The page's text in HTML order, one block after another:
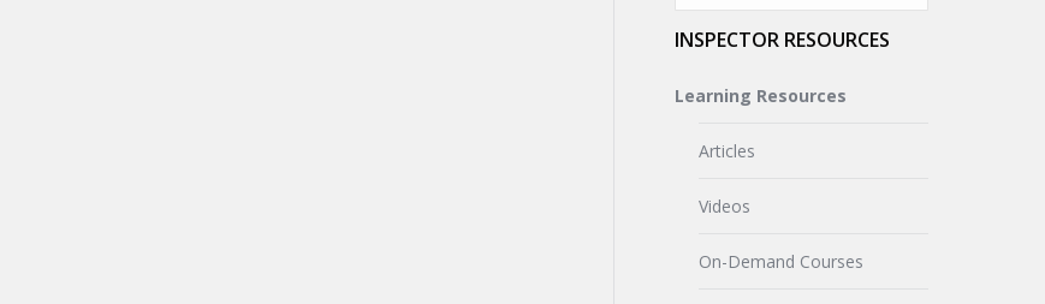
INSPECTOR RESOURCES
Learning Resources
Articles
Videos
On-Demand Courses